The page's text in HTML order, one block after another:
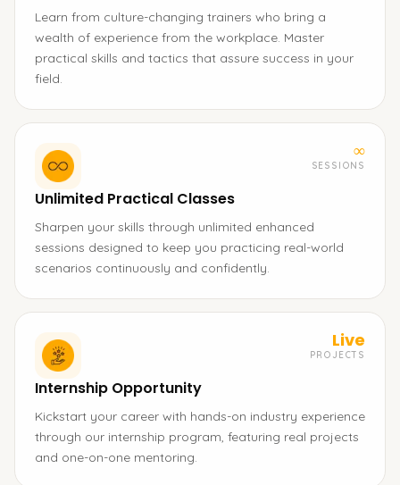
Learn from culture-changing trainers who bring a
wealth of experience from the workplace. Master
practical skills and tactics that assure success in your
field.
∞
SESSIONS
Unlimited Practical Classes
Sharpen your skills through unlimited enhanced
sessions designed to keep you practicing real-world
scenarios continuously and confidently.
Live
PROJECTS
Internship Opportunity
Kickstart your career with hands-on industry experience
through our internship program, featuring real projects
and one-on-one mentoring.